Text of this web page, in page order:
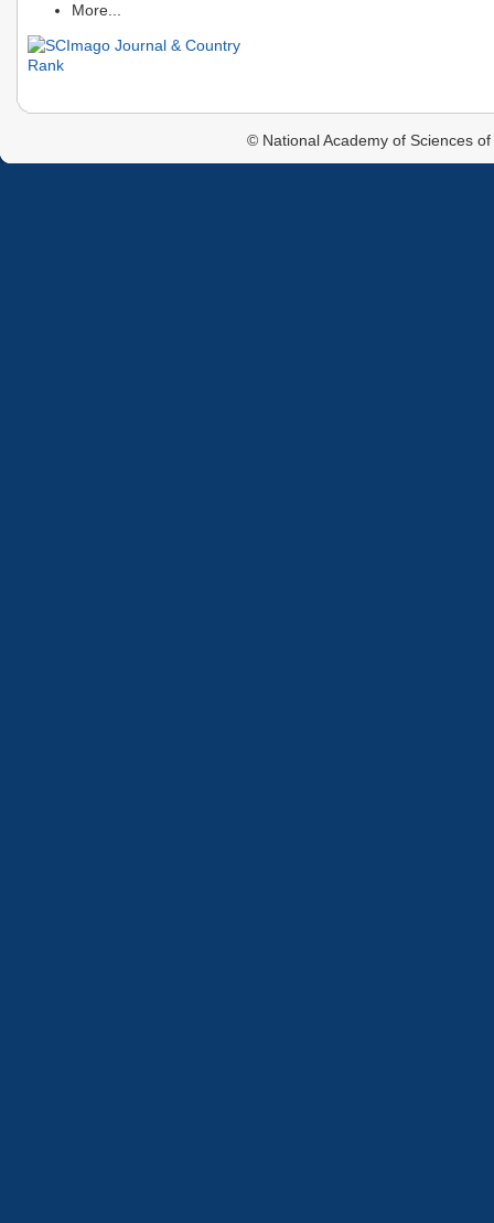
More...
© National Academy of Sciences